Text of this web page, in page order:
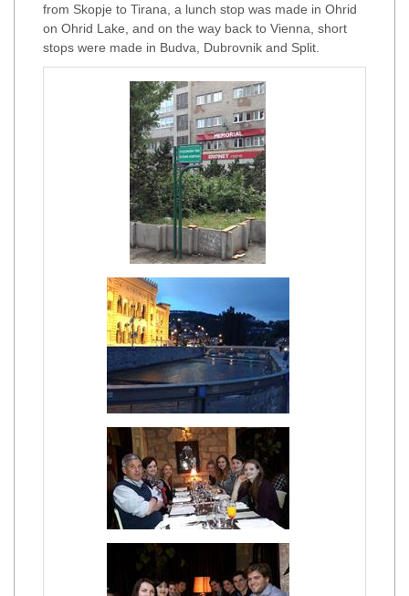
from Skopje to Tirana, a lunch stop was made in Ohrid
on Ohrid Lake, and on the way back to Vienna, short
stops were made in Budva, Dubrovnik and Split.